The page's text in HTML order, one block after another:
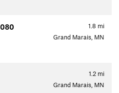
1.8 mi
Grand Marais, MN
1.2 mi
Grand Marais, MN